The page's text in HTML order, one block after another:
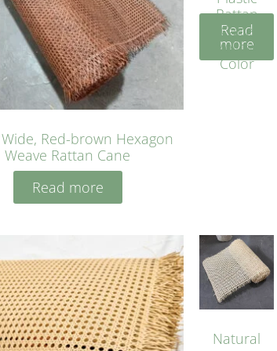
Red-brown Hexagon
Weave Rattan Cane
Read more
Rattan
Cane
Yellow
Color
Read
more
Natural